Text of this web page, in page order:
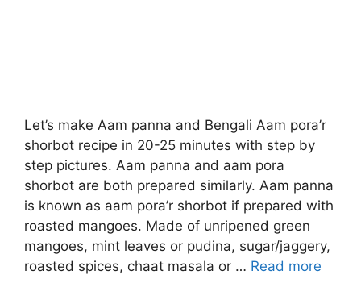
Let’s make Aam panna and Bengali Aam pora’r
shorbot recipe in 20-25 minutes with step by
step pictures. Aam panna and aam pora
shorbot are both prepared similarly. Aam panna
is known as aam pora’r shorbot if prepared with
roasted mangoes. Made of unripened green
mangoes, mint leaves or pudina, sugar/jaggery,
roasted spices, chaat masala or … Read more